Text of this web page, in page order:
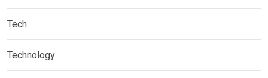
Tech
Technology